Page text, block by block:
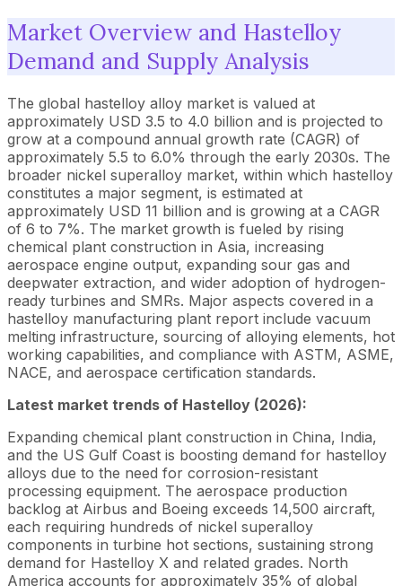
Market Overview and Hastelloy
Demand and Supply Analysis
The global hastelloy alloy market is valued at
approximately USD 3.5 to 4.0 billion and is projected to
grow at a compound annual growth rate (CAGR) of
approximately 5.5 to 6.0% through the early 2030s. The
broader nickel superalloy market, within which hastelloy
constitutes a major segment, is estimated at
approximately USD 11 billion and is growing at a CAGR
of 6 to 7%. The market growth is fueled by rising
chemical plant construction in Asia, increasing
aerospace engine output, expanding sour gas and
deepwater extraction, and wider adoption of hydrogen-
ready turbines and SMRs. Major aspects covered in a
hastelloy manufacturing plant report include vacuum
melting infrastructure, sourcing of alloying elements, hot
working capabilities, and compliance with ASTM, ASME,
NACE, and aerospace certification standards.
Latest market trends of Hastelloy (2026):
Expanding chemical plant construction in China, India,
and the US Gulf Coast is boosting demand for hastelloy
alloys due to the need for corrosion-resistant
processing equipment. The aerospace production
backlog at Airbus and Boeing exceeds 14,500 aircraft,
each requiring hundreds of nickel superalloy
components in turbine hot sections, sustaining strong
demand for Hastelloy X and related grades. North
America accounts for approximately 35% of global